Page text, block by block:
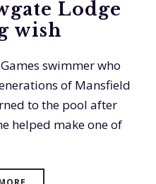
Lodge
wish
swimmer who
of Mansfield
to the pool after
helped make one of